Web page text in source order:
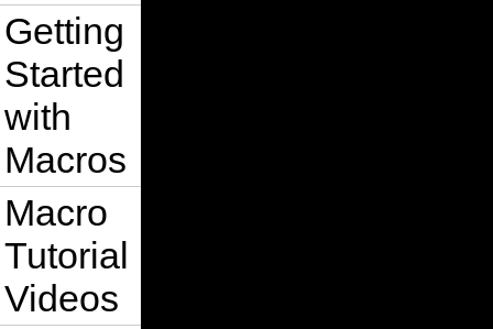
Getting
Started
with
Macros
Macro
Tutorial
Videos